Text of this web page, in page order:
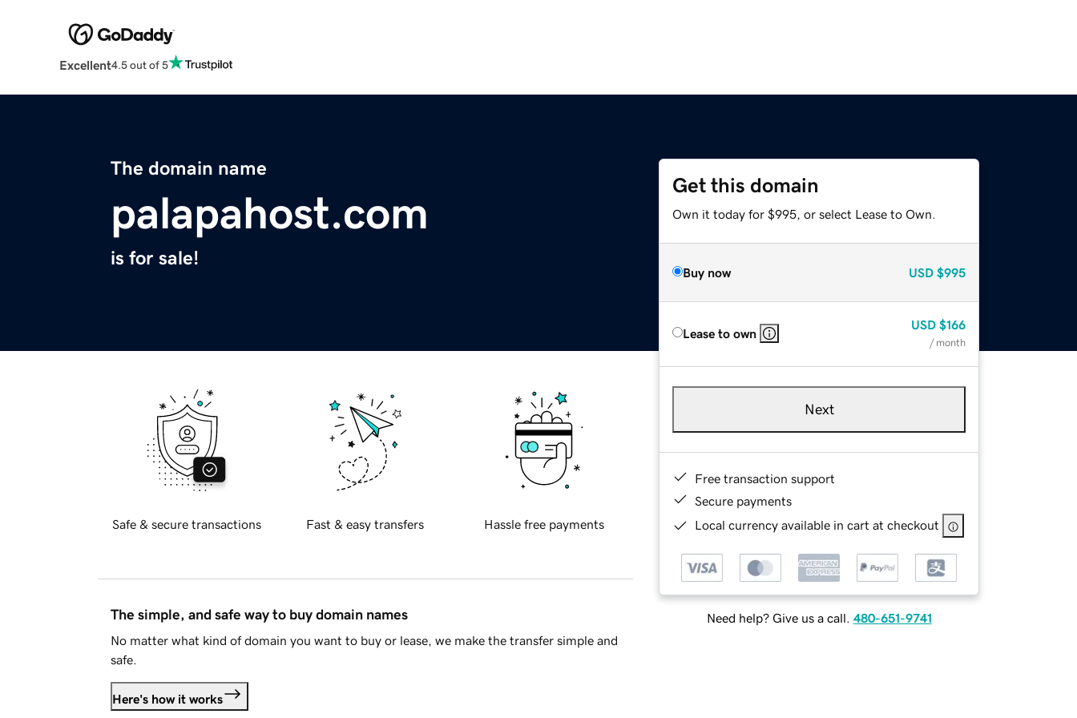
Excellent4.5 out of 5
The domain name
palapahost.com
is for sale!
Get this domain
Own it today for $995, or select Lease to Own.
Buy now USD $995
Lease to own
USD $166
/ month
Next
Free transaction support
Secure payments
Local currency available in cart at checkout
Need help? Give us a call. 480-651-9741
Safe & secure transactions Fast & easy transfers Hassle free payments
The simple, and safe way to buy domain names
No matter what kind of domain you want to buy or lease, we make the transfer simple and
safe.
Here's how it works